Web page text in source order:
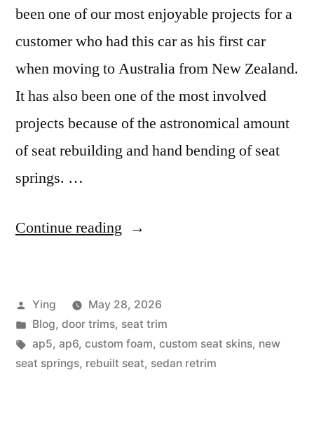
been one of our most enjoyable projects for a
customer who had this car as his first car
when moving to Australia from New Zealand.
It has also been one of the most involved
projects because of the astronomical amount
of seat rebuilding and hand bending of seat
springs. …
Continue reading “The
Posted
by
Ying
May 28, 2026
Posted
in
Blog, door trims, seat trim
Tags:
ap5, ap6, custom foam, custom seat skins, new
seat springs, rebuilt seat, sedan retrim